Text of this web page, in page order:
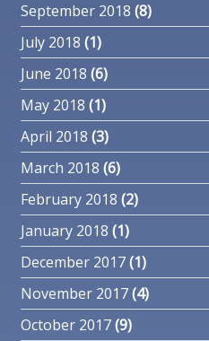
September 2018 (8)
July 2018 (1)
June 2018 (6)
May 2018 (1)
April 2018 (3)
March 2018 (6)
February 2018 (2)
January 2018 (1)
December 2017(1)
November 2017(4)
October 2017(9)